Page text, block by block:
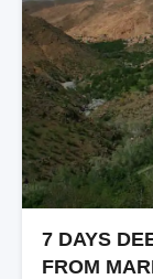
7 DAYS
FROM